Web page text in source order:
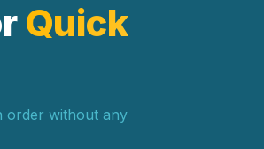
Quick
order without any